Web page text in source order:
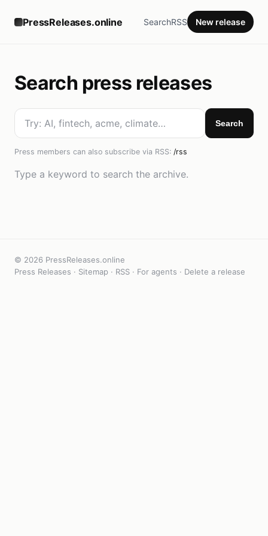
PressReleases.online SearchRSS New release
Search press releases
Search
Press members can also subscribe via RSS: /rss
Type a keyword to search the archive.
© 2026 PressReleases.online
Press Releases · Sitemap · RSS · For agents · Delete a release